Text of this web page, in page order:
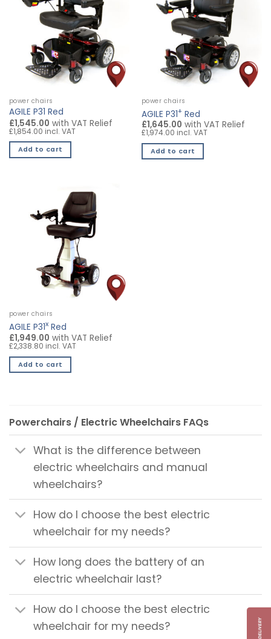
power chairs
AGILE P31 Red
£1,545.00 with VAT Relief
£1,854.00 incl. VAT
Add to cart
power chairs
AGILE P31+Red
£1,645.00 with VAT Relief
£1,974.00 incl. VAT
Add to cart
power chairs
AGILE P31xRed
£1,949.00 with VAT Relief
£2,338.80 incl. VAT
Add to cart
Powerchairs / Electric Wheelchairs FAQs
What is the difference between
electric wheelchairs and manual
wheelchairs?
How do I choose the best electric
wheelchair for my needs?
How long does the battery of an
electric wheelchair last?
How do I choose the best electric
wheelchair for my needs?